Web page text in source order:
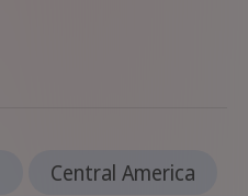
Central America